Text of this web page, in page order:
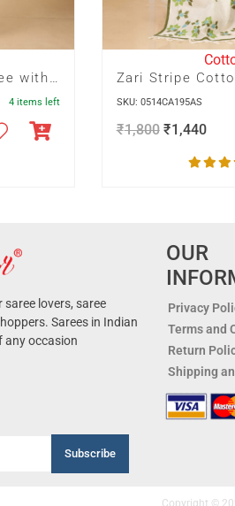
Zari Stripe Cotton Saree with Ikkat Border and Embroidery
4 items left SKU: 0514CA195AS
₹1,800 ₹1,440
lovers, saree
Sarees in Indian
any occasion
Subscribe
OUR
Privacy
Terms and
Return
Shipping
Copyright ©